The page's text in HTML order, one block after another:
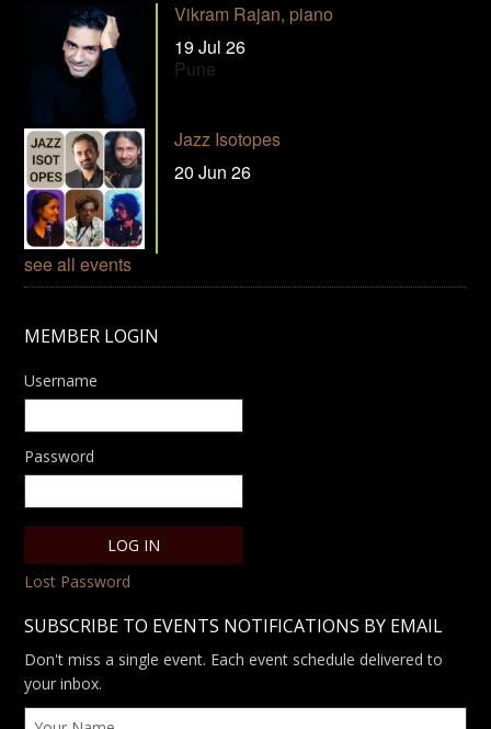
Vikram Rajan, piano
19 Jul 26
Pune
Jazz Isotopes
20 Jun 26
see all events
MEMBER LOGIN
Username
Password
Lost Password
SUBSCRIBE TO EVENTS NOTIFICATIONS BY EMAIL
Don't miss a single event. Each event schedule delivered to
your inbox.